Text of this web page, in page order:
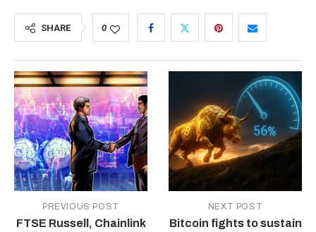
SHARE 0
PREVIOUS POST
FTSE Russell, Chainlink
NEXT POST
Bitcoin fights to sustain